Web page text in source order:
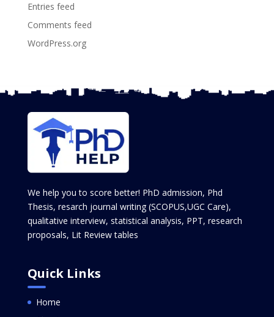
Entries feed
Comments feed
WordPress.org
We help you to score better! PhD admission, Phd
Thesis, resarch journal writing (SCOPUS,UGC Care),
qualitative interview, statistical analysis, PPT, research
proposals, Lit Review tables
Quick Links
Home